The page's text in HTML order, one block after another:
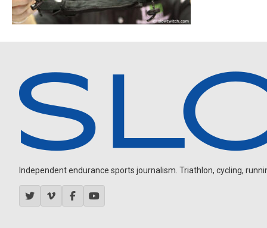
Independent endurance sports journalism. Triathlon, cycling,